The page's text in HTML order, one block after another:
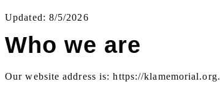
Updated: 8/5/2026
Who we are
Our website address is: https://klamemorial.org.